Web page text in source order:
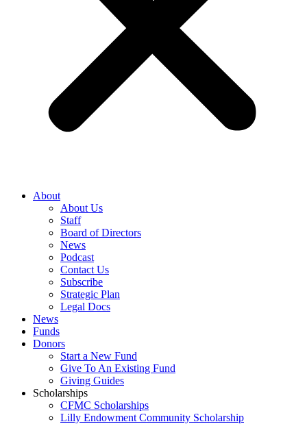
About
About Us
Staff
Board of Directors
News
Podcast
Contact Us
Subscribe
Strategic Plan
Legal Docs
News
Funds
Donors
Start a New Fund
Give To An Existing Fund
Giving Guides
Scholarships
CFMC Scholarships
Lilly Endowment Community Scholarship